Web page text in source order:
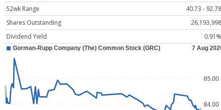
52wk Range
40.73 - 92.78
Shares Outstanding
26,193,998
Dividend Yield
0.91%